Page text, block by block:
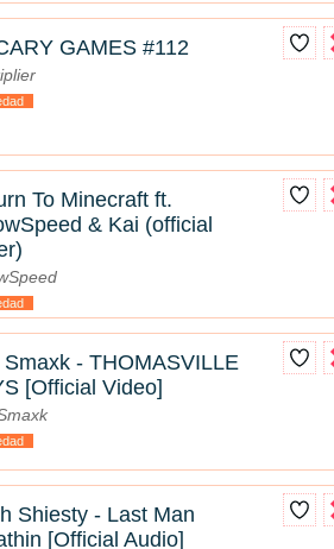
GAMES #112
To Minecraft ft.
& Kai (official
Smaxk - THOMASVILLE
[Official Video]
Shiesty - Last Man
[Official Audio]